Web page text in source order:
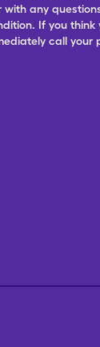
any
If you think
call your